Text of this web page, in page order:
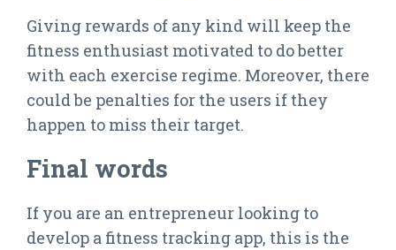
Giving rewards of any kind will keep the
fitness enthusiast motivated to do better
with each exercise regime. Moreover, there
could be penalties for the users if they
happen to miss their target.
Final words
If you are an entrepreneur looking to
develop a fitness tracking app, this is the